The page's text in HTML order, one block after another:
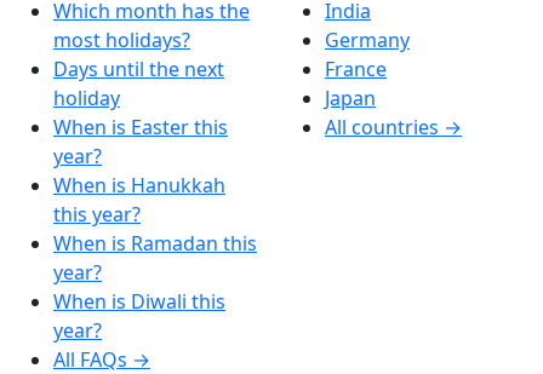
Which month has the
most holidays?
Days until the next
holiday
When is Easter this
year?
When is Hanukkah
this year?
When is Ramadan this
year?
When is Diwali this
year?
All FAQs →
India
Germany
France
Japan
All countries →